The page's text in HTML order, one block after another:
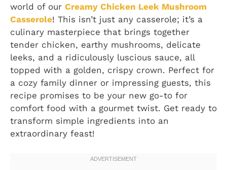
world of our Creamy Chicken Leek Mushroom
Casserole! This isn’t just any casserole; it’s a
culinary masterpiece that brings together
tender chicken, earthy mushrooms, delicate
leeks, and a ridiculously luscious sauce, all
topped with a golden, crispy crown. Perfect for
a cozy family dinner or impressing guests, this
recipe promises to be your new go-to for
comfort food with a gourmet twist. Get ready to
transform simple ingredients into an
extraordinary feast!